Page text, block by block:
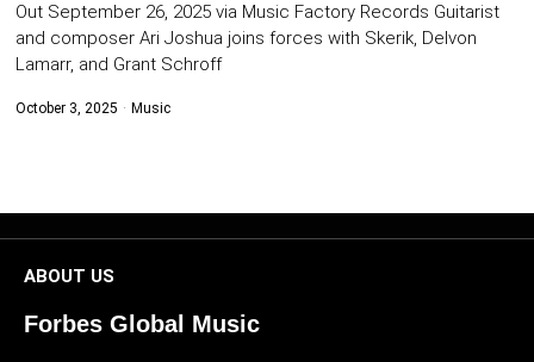
Out September 26, 2025 via Music Factory Records Guitarist
and composer Ari Joshua joins forces with Skerik, Delvon
Lamarr, and Grant Schroff
October 3, 2025 Music
ABOUT US
Forbes Global Music
ENTERTAINMENT
BUSINESS